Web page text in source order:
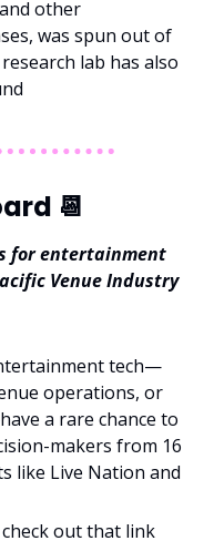
other
was spun out of
lab has also
📆
for entertainment
Venue Industry
tech—
operations, or
a rare chance to
makers from 16
like Live Nation and
out that link